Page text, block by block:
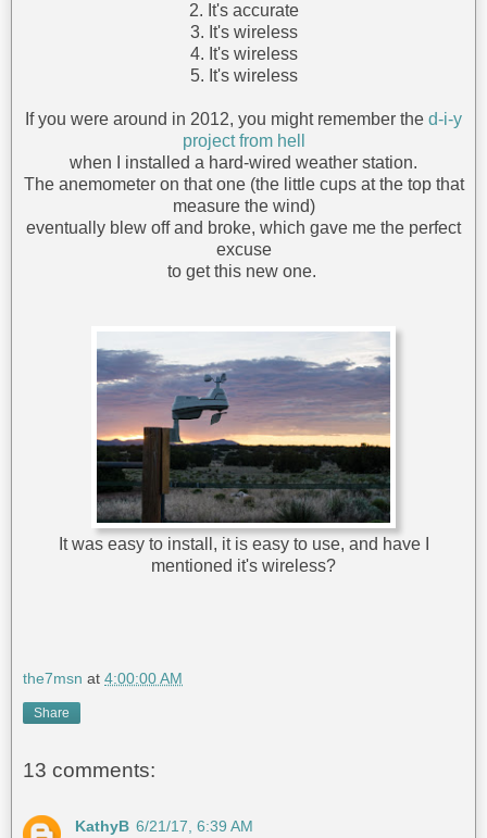
2. It's accurate
3. It's wireless
4. It's wireless
5. It's wireless
If you were around in 2012, you might remember the d-i-y
project from hell
when I installed a hard-wired weather station.
The anemometer on that one (the little cups at the top that
measure the wind)
eventually blew off and broke, which gave me the perfect
excuse
to get this new one.
It was easy to install, it is easy to use, and have I
mentioned it's wireless?
the7msn at 4:00:00 AM
Share
13 comments:
KathyB 6/21/17, 6:39 AM